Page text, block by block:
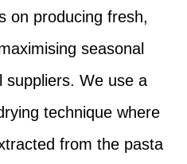
on producing fresh,
seasonal
suppliers. We use a
technique where
from the pasta